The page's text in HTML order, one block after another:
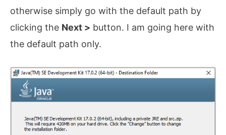
otherwise simply go with the default path by
clicking the Next > button. I am going here with
the default path only.